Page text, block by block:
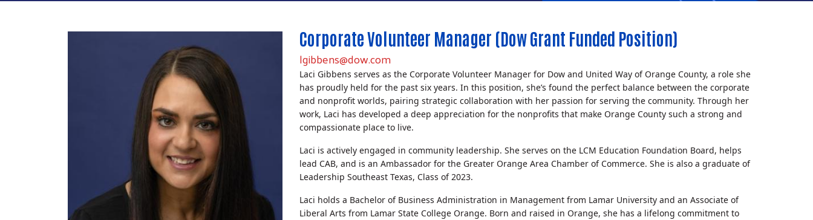
Corporate Volunteer Manager (Dow Grant Funded Position)
lgibbens@dow.com
Laci Gibbens serves as the Corporate Volunteer Manager for Dow and United Way of Orange County, a role she
has proudly held for the past six years. In this position, she’s found the perfect balance between the corporate
and nonprofit worlds, pairing strategic collaboration with her passion for serving the community. Through her
work, Laci has developed a deep appreciation for the nonprofits that make Orange County such a strong and
compassionate place to live.
Laci is actively engaged in community leadership. She serves on the LCM Education Foundation Board, helps
lead CAB, and is an Ambassador for the Greater Orange Area Chamber of Commerce. She is also a graduate of
Leadership Southeast Texas, Class of 2023.
Laci holds a Bachelor of Business Administration in Management from Lamar University and an Associate of
Liberal Arts from Lamar State College Orange. Born and raised in Orange, she has a lifelong commitment to